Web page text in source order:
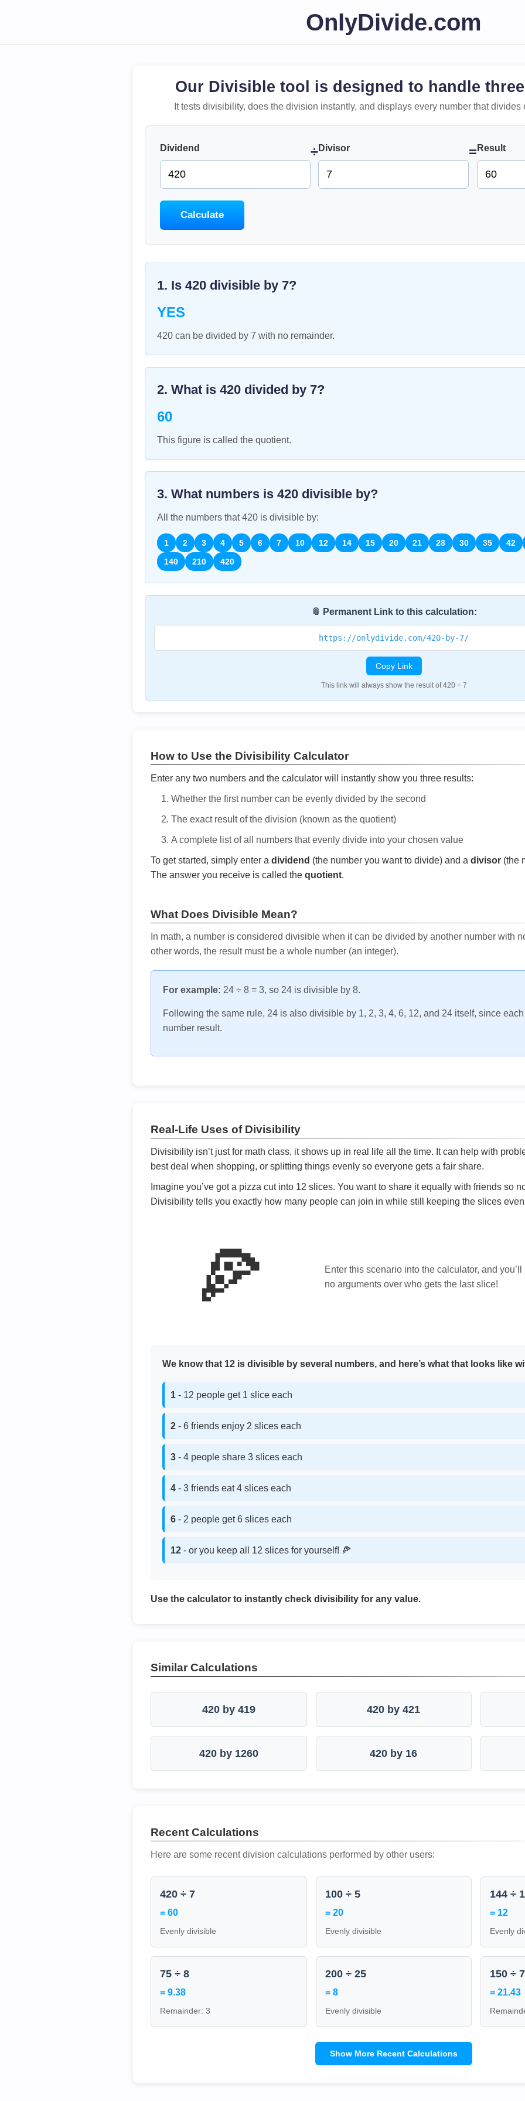
OnlyDivide.com
Our Divisible tool is designed to handle
It tests divisibility, does the division instantly, and displays every number that divides
Dividend ÷Divisor = Result
Calculate
1. Is 420 divisible by 7?
YES
420 can be divided by 7 with no remainder.
2. What is 420 divided by 7?
60
This figure is called the quotient.
3. What numbers is 420 divisible by?
All the numbers that420 is divisible by:
1 2 3 4 5 6 7 10 12 14 15 20 21 28 30 35 42
140
210 420
📎 Permanent Link to this calculation:
https://onlydivide.com/420-by-7/
Copy Link
This link will always show the result of 420 ÷ 7
How to Use the Divisibility Calculator
Enter any two numbers and the calculator will instantly show you three results:
Whether the first number can be evenly divided by the second
The exact result of the division (known as the quotient)
A complete list of all numbers that evenly divide into your chosen value
To get started, simply enter a dividend (the number you want to divide) and a divisor (the
The answer you receive is called the quotient.
What Does Divisible Mean?
In math, a number is considered divisible when it can be divided by another number with
other words, the result must be a whole number (an integer).
For example: 24 ÷ 8 = 3, so 24 is divisible by 8.
Following the same rule, 24 is also divisible by 1, 2, 3, 4, 6, 12, and 24 itself, since
number result.
Real-Life Uses of Divisibility
Divisibility isn’t just for math class, it shows up in real life all the time. It can help with
best deal when shopping, or splitting things evenly so everyone gets a fair share.
Imagine you’ve got a pizza cut into 12 slices. You want to share it equally with friends so
Divisibility tells you exactly how many people can join in while still keeping the slices
🍕
Enter this scenario into the calculator, and
no arguments over who gets the last slice!
We know that 12 is divisible by several numbers, and here’s what that looks like
1 - 12 people get 1 slice each
2 - 6 friends enjoy 2 slices each
3 - 4 people share 3 slices each
4 - 3 friends eat 4 slices each
6 - 2 people get 6 slices each
12 - or you keep all 12 slices for yourself! 🍕
Use the calculator to instantly check divisibility for any value.
Similar Calculations
420 by 419 420 by 421
420 by 1260 420 by 16
Recent Calculations
Here are some recent division calculations performed by other users:
420 ÷ 7
= 60
Evenly divisible
100 ÷ 5
= 20
Evenly divisible
144 ÷
= 12
Evenly
75 ÷ 8
= 9.38
Remainder: 3
200 ÷ 25
= 8
Evenly divisible
150 ÷ 7
= 21.43
Show More Recent Calculations